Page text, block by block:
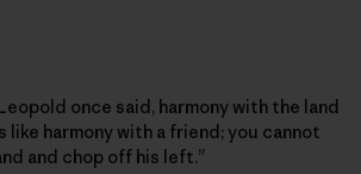
once said, harmony with the land
like harmony with a friend; you cannot
and chop off his left.”